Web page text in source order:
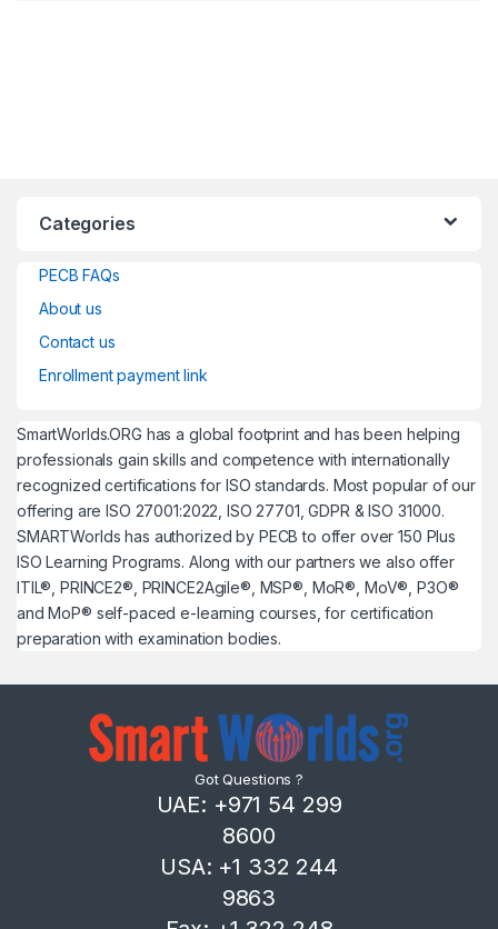
Categories
PECB FAQs
About us
Contact us
Enrollment payment link
SmartWorlds.ORG has a global footprint and has been helping
professionals gain skills and competence with internationally
recognized certifications for ISO standards. Most popular of our
offering are ISO 27001:2022, ISO 27701, GDPR & ISO 31000.
SMARTWorlds has authorized by PECB to offer over 150 Plus
ISO Learning Programs. Along with our partners we also offer
ITIL®, PRINCE2®, PRINCE2Agile®, MSP®, MoR®, MoV®, P3O®
and MoP® self-paced e-learning courses, for certification
preparation with examination bodies.
Got Questions ?
UAE: +971 54 299
8600
USA: +1 332 244
9863